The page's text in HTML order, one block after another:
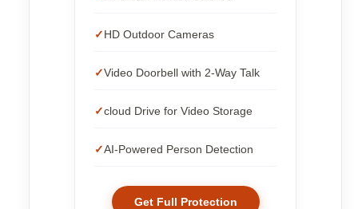
HD Outdoor Cameras
Video Doorbell with 2-Way Talk
cloud Drive for Video Storage
AI-Powered Person Detection
Get Full Protection